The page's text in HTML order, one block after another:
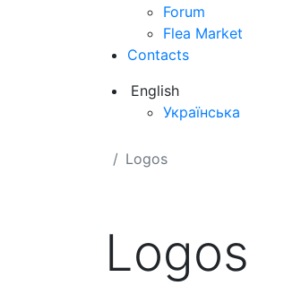
Forum
Flea Market
Contacts
English
Українська
Logos
Logos